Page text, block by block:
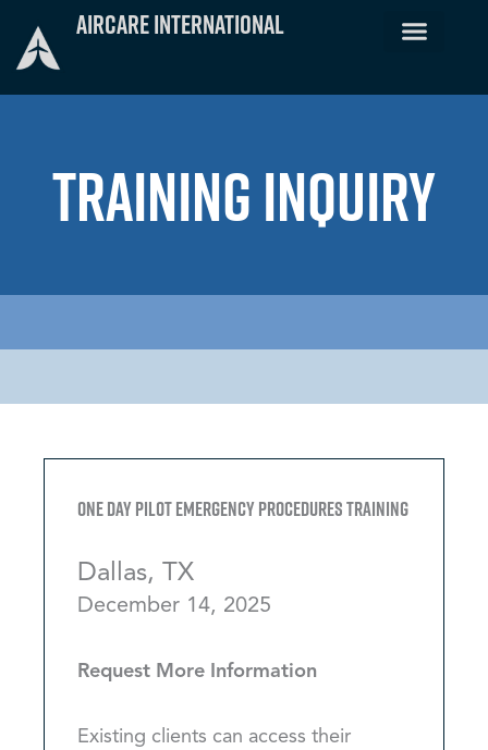
Aircare International
TRAINING INQUIRY
One Day Pilot Emergency Procedures Training
Dallas, TX
December 14, 2025
Request More Information
Existing clients can access their